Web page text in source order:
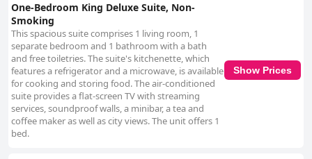
One-Bedroom King Deluxe Suite, Non-
Smoking
This spacious suite comprises 1 living room, 1
separate bedroom and 1 bathroom with a bath
and free toiletries. The suite's kitchenette, which
features a refrigerator and a microwave, is available
for cooking and storing food. The air-conditioned
suite provides a flat-screen TV with streaming
services, soundproof walls, a minibar, a tea and
coffee maker as well as city views. The unit offers 1
bed.
Show Prices